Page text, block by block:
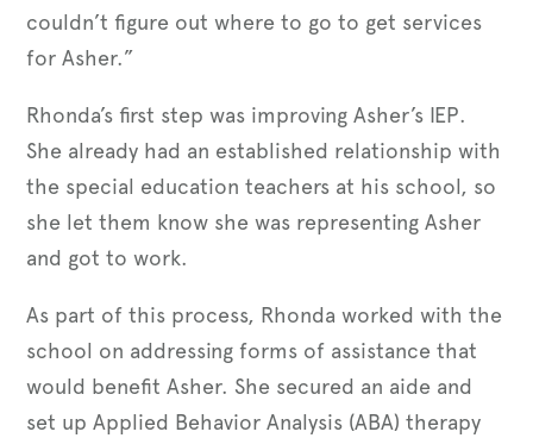
couldn’t figure out where to go to get services
for Asher.”
Rhonda’s first step was improving Asher’s IEP.
She already had an established relationship with
the special education teachers at his school, so
she let them know she was representing Asher
and got to work.
As part of this process, Rhonda worked with the
school on addressing forms of assistance that
would benefit Asher. She secured an aide and
set up Applied Behavior Analysis (ABA) therapy